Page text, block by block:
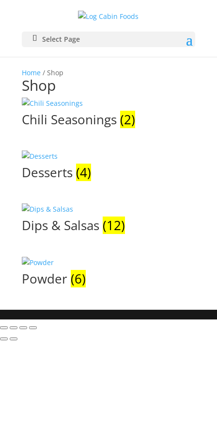
Select Page
Home/ Shop
Shop
Chili Seasonings (2)
Desserts (4)
Dips & Salsas (12)
Powder (6)